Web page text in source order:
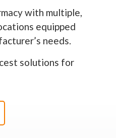
with multiple,
equipped
needs.
solutions for